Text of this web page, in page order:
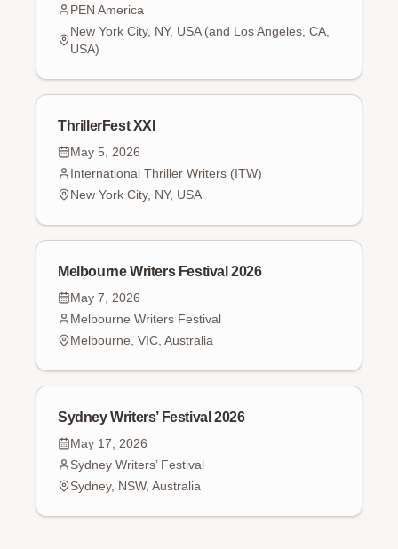
PEN America
New York City, NY, USA (and Los Angeles, CA,
USA)
ThrillerFest XXI
May 5, 2026
International Thriller Writers (ITW)
New York City, NY, USA
Melbourne Writers Festival 2026
May 7, 2026
Melbourne Writers Festival
Melbourne, VIC, Australia
Sydney Writers’ Festival 2026
May 17, 2026
Sydney Writers’ Festival
Sydney, NSW, Australia